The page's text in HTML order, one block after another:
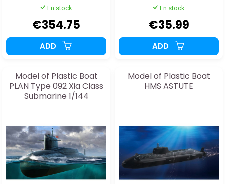
En stock
€354.75
ADD
En stock
€35.99
ADD
Model of Plastic Boat
PLAN Type 092 Xia Class
Submarine 1/144
Model of Plastic Boat
HMS ASTUTE